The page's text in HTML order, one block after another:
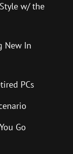
w/ the
New In
PCs
Go